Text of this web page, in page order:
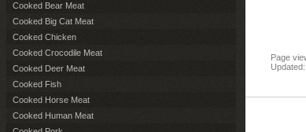
Page
Cooked Bear Meat
Cooked Big Cat Meat
Cooked Chicken
Cooked Crocodile Meat
Cooked Deer Meat
Cooked Fish
Cooked Horse Meat
Cooked Human Meat